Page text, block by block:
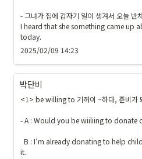
- 그녀가 집에 갑자기 일이 생겨서 오늘 반
I heard that she something came up
today.
2025/02/09 14:23
박단비
<1> be willing to 기꺼이 ~하다, 준비가
- A : Would you be wiiliing to donate
it.